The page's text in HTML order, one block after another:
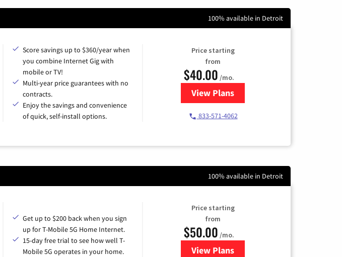
100% available in Detroit
Score savings up to $360/year when
you combine Internet Gig with
mobile or TV!
Multi-year price guarantees with no
contracts.
Enjoy the savings and convenience
of quick, self-install options.
Price starting
from
$40.00 /mo.
View Plansfor Spectrum Cable Internet
833-571-4062
100% available in Detroit
Get up to $200 back when you sign
up for T-Mobile 5G Home Internet.
15-day free trial to see how well T-
Mobile 5G operates in your home.
Price starting
from
$50.00 /mo.
View Plansfor T-Mobile Home Internet